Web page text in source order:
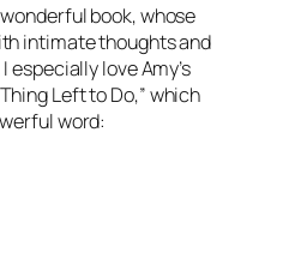
book, whose
intimate thoughts and
love Amy’s
Left to Do,” which
word: